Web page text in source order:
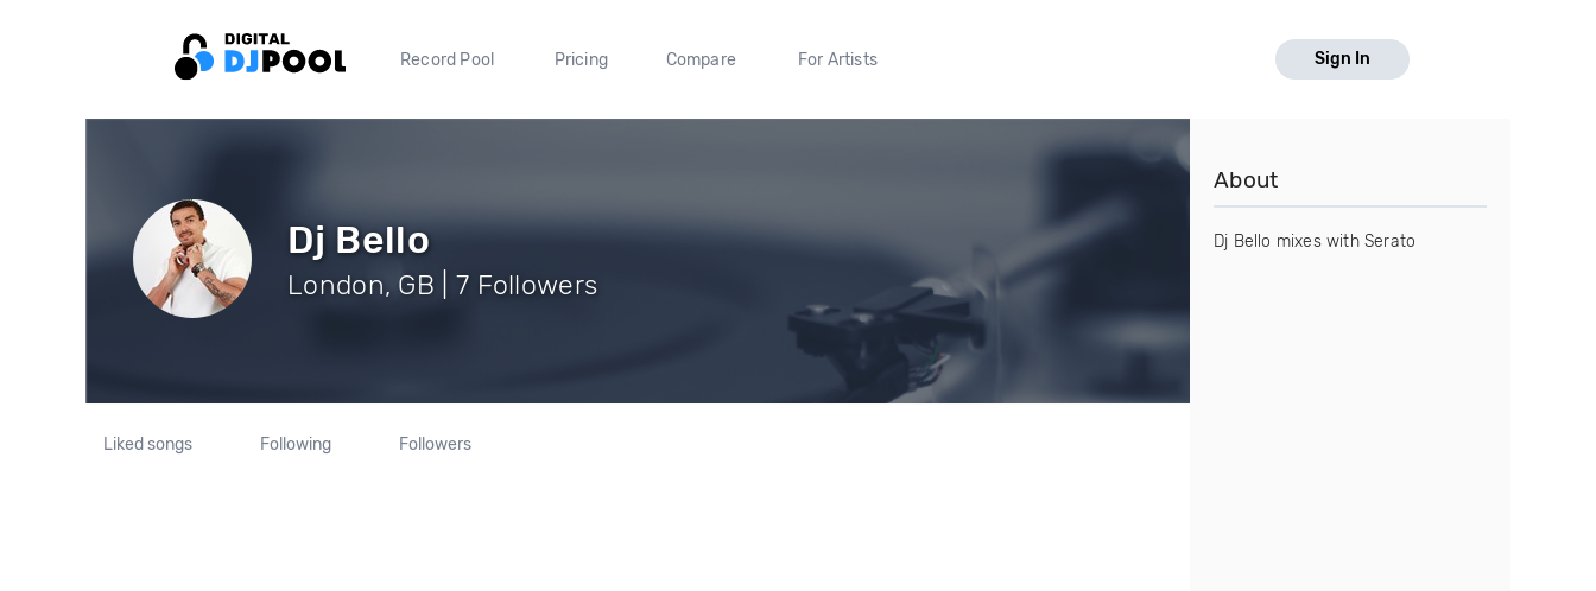
Record Pool Pricing Compare For Artists Sign In
Dj Bello
London, GB | 7 Followers
Liked songs Following Followers
About
Dj Bello mixes with Serato